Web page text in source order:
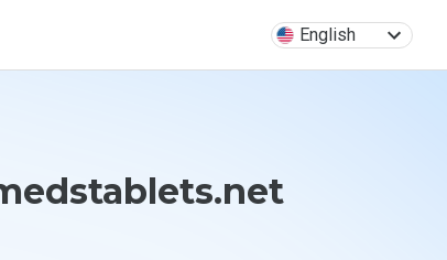
English